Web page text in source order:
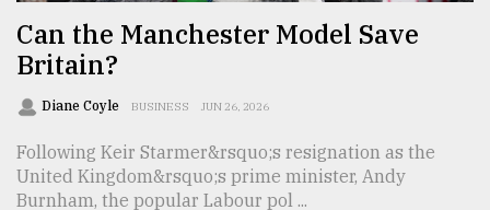
Can the Manchester Model Save
Britain?
Diane Coyle BUSINESS JUN 26, 2026
Following Keir Starmer&rsquo;s resignation as the
United Kingdom&rsquo;s prime minister, Andy
Burnham, the popular Labour pol ...